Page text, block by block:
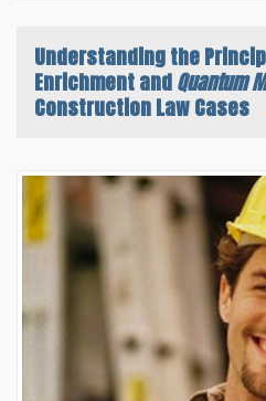
Understanding the
Enrichment andQuantum
Construction Law Cases